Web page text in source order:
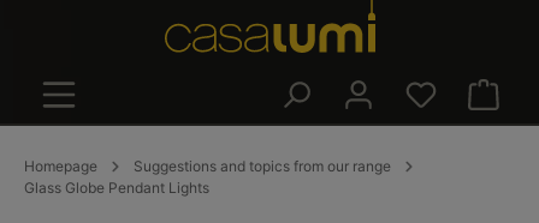
Homepage
Suggestions and topics from our range
Glass Globe Pendant Lights